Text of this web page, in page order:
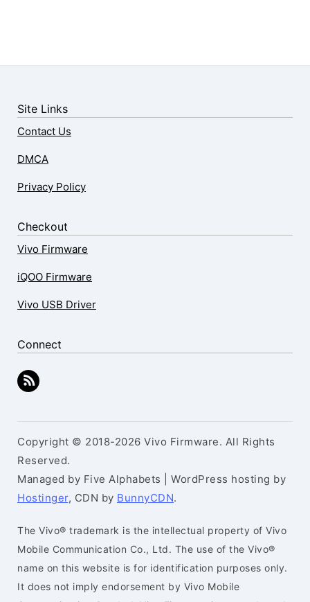
Site Links
Contact Us
DMCA
Privacy Policy
Checkout
Vivo Firmware
iQOO Firmware
Vivo USB Driver
Connect
Copyright © 2018-2026 Vivo Firmware. All Rights
Reserved.
Managed by Five Alphabets | WordPress hosting by
Hostinger, CDN by BunnyCDN.
The Vivo® trademark is the intellectual property of Vivo
Mobile Communication Co., Ltd. The use of the Vivo®
name on this website is for identification purposes only.
It does not imply endorsement by Vivo Mobile